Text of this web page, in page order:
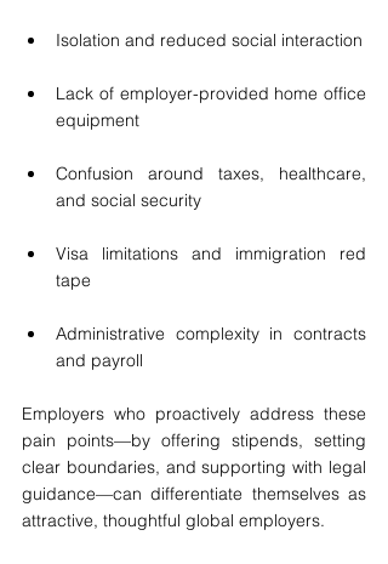
Isolation and reduced social interaction
Lack of employer-provided home office
equipment
Confusion around taxes, healthcare,
and social security
Visa limitations and immigration red
tape
Administrative complexity in contracts
and payroll
Employers who proactively address these
pain points—by offering stipends, setting
clear boundaries, and supporting with legal
guidance—can differentiate themselves as
attractive, thoughtful global employers.